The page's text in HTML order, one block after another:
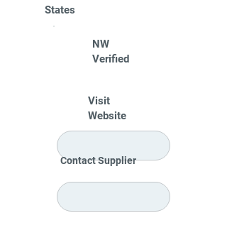
States
NW
Verified
Visit
Website
Contact Supplier